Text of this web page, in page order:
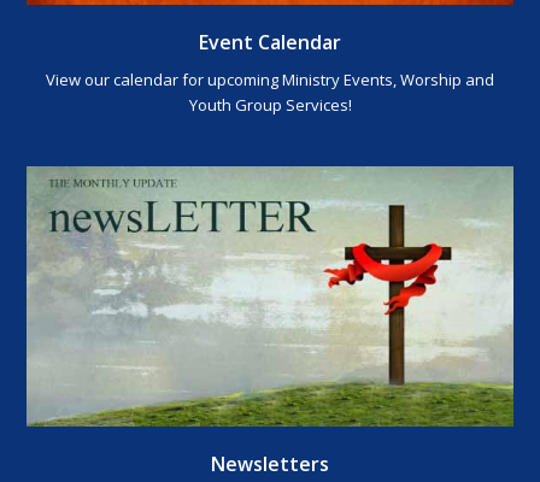
Event Calendar
View our calendar for upcoming Ministry Events, Worship and
Youth Group Services!
Newsletters